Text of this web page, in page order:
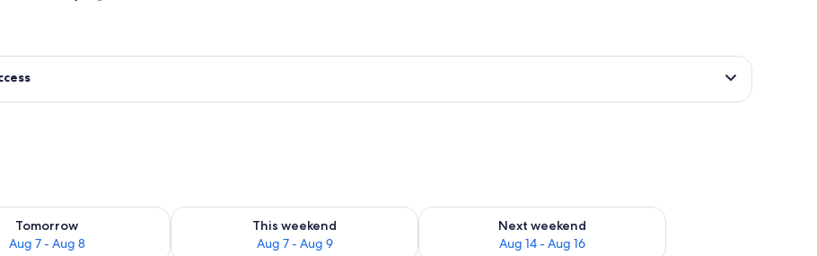
Tomorrow
Aug 7 - Aug 8
for tomorrow Aug 7 - Aug 8
This weekend
Aug 7 - Aug 9
Check availability for this weekend Aug 7 - Aug 9
Next weekend
Aug 14 - Aug 16
Check availability for next weekend Aug 14 - Aug 16